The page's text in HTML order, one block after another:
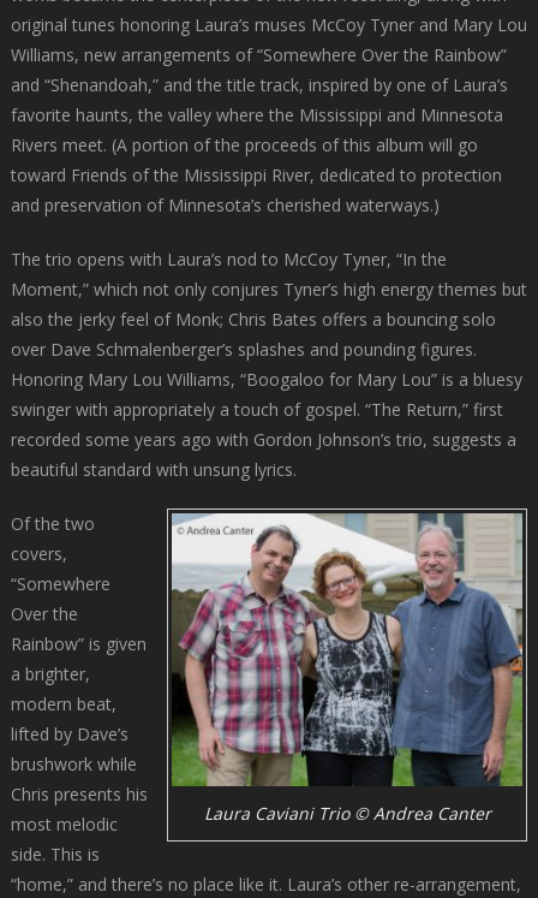
original tunes honoring Laura’s muses McCoy Tyner and Mary Lou
Williams, new arrangements of “Somewhere Over the Rainbow”
and “Shenandoah,” and the title track, inspired by one of Laura’s
favorite haunts, the valley where the Mississippi and Minnesota
Rivers meet. (A portion of the proceeds of this album will go
toward Friends of the Mississippi River, dedicated to protection
and preservation of Minnesota’s cherished waterways.)
The trio opens with Laura’s nod to McCoy Tyner, “In the
Moment,” which not only conjures Tyner’s high energy themes but
also the jerky feel of Monk; Chris Bates offers a bouncing solo
over Dave Schmalenberger’s splashes and pounding figures.
Honoring Mary Lou Williams, “Boogaloo for Mary Lou” is a bluesy
swinger with appropriately a touch of gospel. “The Return,” first
recorded some years ago with Gordon Johnson’s trio, suggests a
beautiful standard with unsung lyrics.
Laura Caviani Trio © Andrea Canter
Of the two
covers,
“Somewhere
Over the
Rainbow” is given
a brighter,
modern beat,
lifted by Dave’s
brushwork while
Chris presents his
most melodic
side. This is
“home,” and there’s no place like it. Laura’s other re-arrangement,